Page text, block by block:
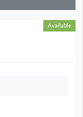
Available